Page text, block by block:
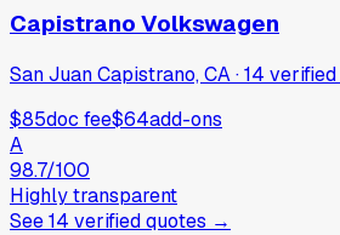
Capistrano Volkswagen
San Juan Capistrano, CA·14 verified
$85doc fee$64add-ons
A
98.7/100
Highly transparent
See14 verifiedquotes →